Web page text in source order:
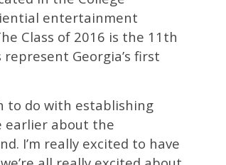
entertainment
Class of 2016 is the 11th
Georgia’s first
to do with establishing
earlier about the
I’m really excited to have